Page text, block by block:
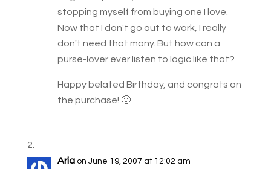
stopping myself from buying one I love.
Now that I don't go out to work, I really
don't need that many. But how can a
purse-lover ever listen to logic like that?
Happy belated Birthday, and congrats on
the purchase! 🙂
Aria on June 19, 2007 at 12:02 am